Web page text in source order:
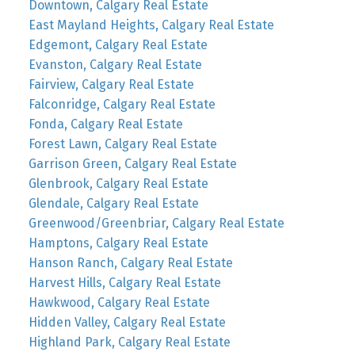
Downtown, Calgary Real Estate
East Mayland Heights, Calgary Real Estate
Edgemont, Calgary Real Estate
Evanston, Calgary Real Estate
Fairview, Calgary Real Estate
Falconridge, Calgary Real Estate
Fonda, Calgary Real Estate
Forest Lawn, Calgary Real Estate
Garrison Green, Calgary Real Estate
Glenbrook, Calgary Real Estate
Glendale, Calgary Real Estate
Greenwood/Greenbriar, Calgary Real Estate
Hamptons, Calgary Real Estate
Hanson Ranch, Calgary Real Estate
Harvest Hills, Calgary Real Estate
Hawkwood, Calgary Real Estate
Hidden Valley, Calgary Real Estate
Highland Park, Calgary Real Estate